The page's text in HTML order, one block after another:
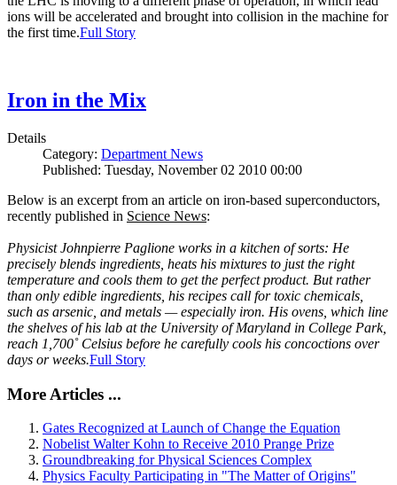
ions will be accelerated and brought into collision in the machine for
the first time.Full Story
Iron in the Mix
Details
Category: Department News
Published: Tuesday, November 02 2010 00:00
Below is an excerpt from an article on iron-based superconductors,
recently published in Science News:
Physicist Johnpierre Paglione works in a kitchen of sorts: He
precisely blends ingredients, heats his mixtures to just the right
temperature and cools them to get the perfect product. But rather
than only edible ingredients, his recipes call for toxic chemicals,
such as arsenic, and metals — especially iron. His ovens, which line
the shelves of his lab at the University of Maryland in College Park,
reach 1,700˚ Celsius before he carefully cools his concoctions over
days or weeks.Full Story
More Articles ...
Gates Recognized at Launch of Change the Equation
Nobelist Walter Kohn to Receive 2010 Prange Prize
Groundbreaking for Physical Sciences Complex
Physics Faculty Participating in "The Matter of Origins"